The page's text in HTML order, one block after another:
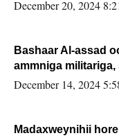
December 20, 2024
Bashaar Al-assad
ammniga
xafiiskiisa
December 14, 2024
Madaxweynihii